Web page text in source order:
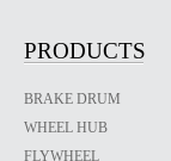
PRODUCTS
BRAKE DRUM
WHEEL HUB
FLYWHEEL